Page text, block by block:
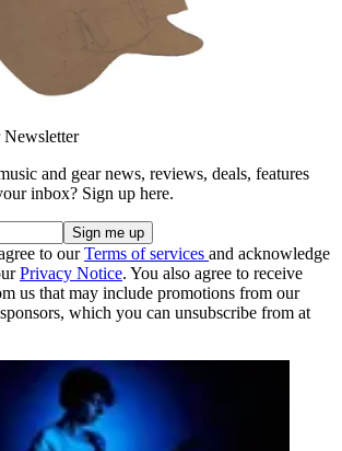
Newsletter
and gear news, reviews, deals, features
inbox? Sign up here.
to ourTerms of services and acknowledge
Privacy Notice. You also agree to receive
us that may include promotions from our
which you can unsubscribe from at